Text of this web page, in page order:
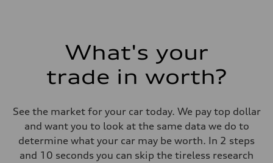
What's your
trade in worth?
See the market for your car today. We pay top dollar
and want you to look at the same data we do to
determine what your car may be worth. In 2 steps
and 10 seconds you can skip the tireless research